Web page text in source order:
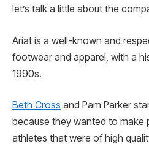
let’s talk a little about the
Ariat is a well-known and
footwear and apparel, with a
1990s.
Beth Cross and Pam Parker
because they wanted to make
athletes that were of high